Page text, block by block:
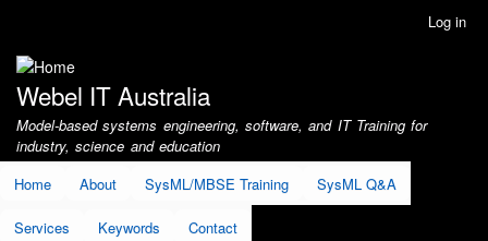
account
menu
Log in
Webel IT Australia
Model-based systems engineering, software, and IT Training for
industry, science and education
Home
About SysML/MBSE Training SysML Q&A
Services Keywords Contact